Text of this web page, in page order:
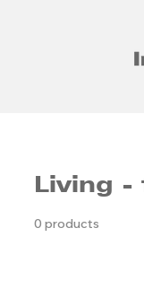
Living -
0 products